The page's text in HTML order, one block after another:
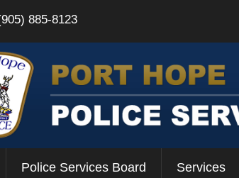
885-8123
Police Services Board Services